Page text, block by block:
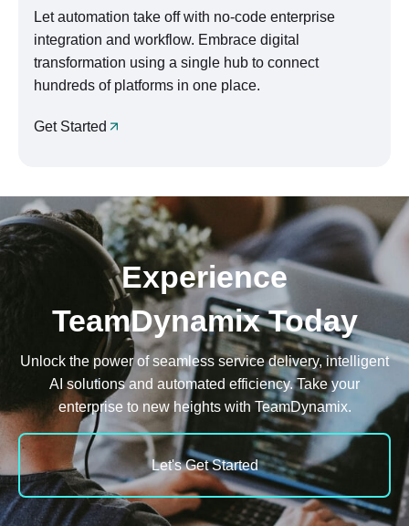
Let automation take off with no-code enterprise
integration and workflow. Embrace digital
transformation using a single hub to connect
hundreds of platforms in one place.
Get Started
Experience
TeamDynamix Today
Unlock the power of seamless service delivery, intelligent
AI solutions and automated efficiency. Take your
enterprise to new heights with TeamDynamix.
Let's Get Started